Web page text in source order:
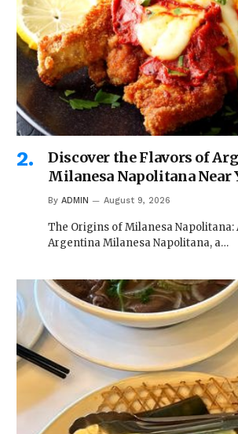
Discover the Flavors of
Milanesa Napolitana Near
By ADMIN August 9, 2026
The Origins of Milanesa Napolitana:
Argentina Milanesa Napolitana, a…